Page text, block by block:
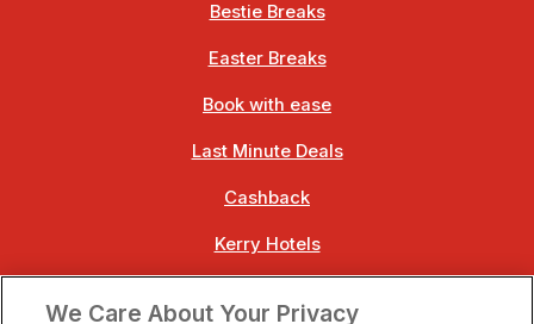
Bestie Breaks
Easter Breaks
Book with ease
Last Minute Deals
Cashback
Kerry Hotels
We Care About Your Privacy